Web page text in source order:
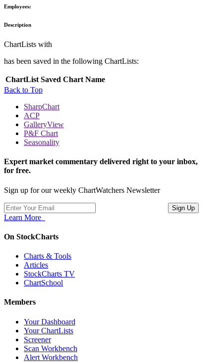
Employees:
Description
ChartLists with
has been saved in the following ChartLists:
ChartList Saved Chart Name
Back to Top
SharpChart
ACP
GalleryView
P&F Chart
Seasonality
Expert market commentary delivered right to your inbox,
for free.
Sign up for our weekly ChartWatchers Newsletter
Learn More
On StockCharts
Charts & Tools
Articles
StockCharts TV
ChartSchool
Members
Your Dashboard
Your ChartLists
Screener
Scan Workbench
Alert Workbench